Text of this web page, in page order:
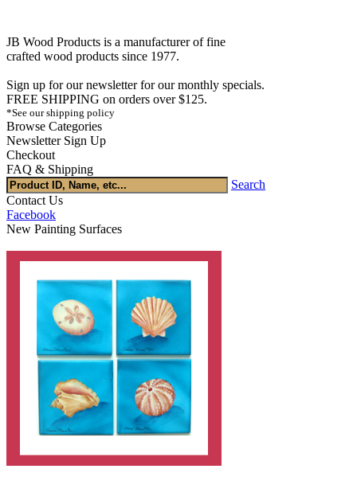
JB Wood Products is a manufacturer of fine
crafted wood products since 1977.
Sign up for our newsletter for our monthly specials.
FREE SHIPPING on orders over $125.
*See our shipping policy
Browse Categories
Newsletter Sign Up
Checkout
FAQ & Shipping
Search
Contact Us
Facebook
New Painting Surfaces